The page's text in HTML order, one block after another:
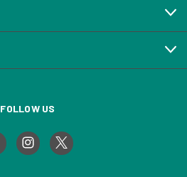
FOLLOW US